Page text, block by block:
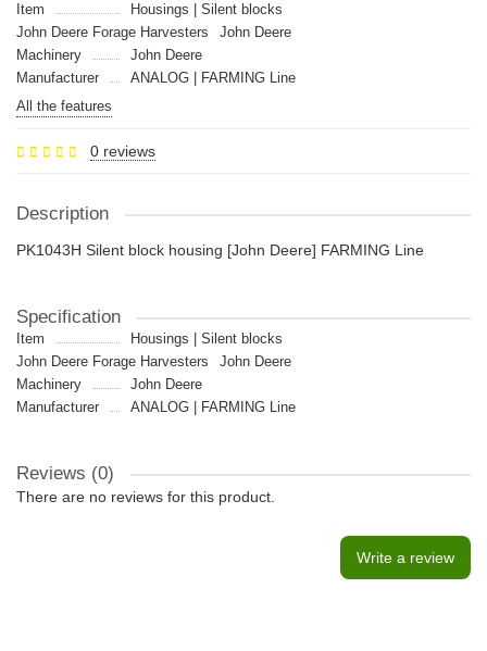
Item
Housings | Silent blocks
John Deere Forage Harvesters
John Deere
Machinery
John Deere
Manufacturer
ANALOG | FARMING Line
All the features
0 reviews
Description
PK1043H Silent block housing [John Deere] FARMING Line
Specification
Item
Housings | Silent blocks
John Deere Forage Harvesters
John Deere
Machinery
John Deere
Manufacturer
ANALOG | FARMING Line
Reviews (0)
There are no reviews for this product.
Write a review